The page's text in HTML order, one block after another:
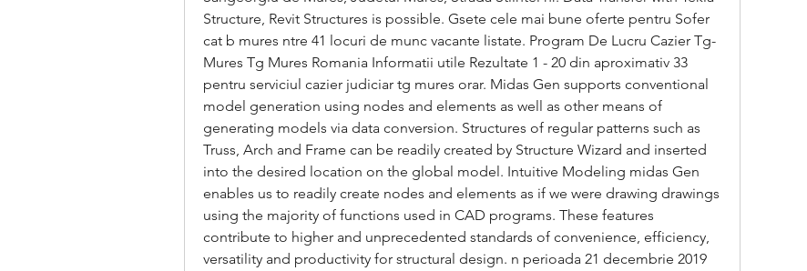
Structure, Revit Structures is possible. Gsete cele mai bune oferte pentru Sofer
cat b mures ntre 41 locuri de munc vacante listate. Program De Lucru Cazier Tg-
Mures Tg Mures Romania Informatii utile Rezultate 1 - 20 din aproximativ 33
pentru serviciul cazier judiciar tg mures orar. Midas Gen supports conventional
model generation using nodes and elements as well as other means of
generating models via data conversion. Structures of regular patterns such as
Truss, Arch and Frame can be readily created by Structure Wizard and inserted
into the desired location on the global model. Intuitive Modeling midas Gen
enables us to readily create nodes and elements as if we were drawing drawings
using the majority of functions used in CAD programs. These features
contribute to higher and unprecedented standards of convenience, efficiency,
versatility and productivity for structural design. n perioada 21 decembrie 2019